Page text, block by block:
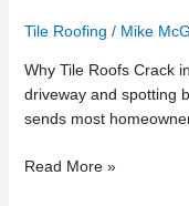
Tile Roofing / Mike
Why Tile Roofs Crack
driveway and spotting
sends most
Read More »